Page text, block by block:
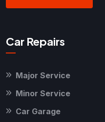
Car Repairs
Major Service
Minor Service
Car Garage